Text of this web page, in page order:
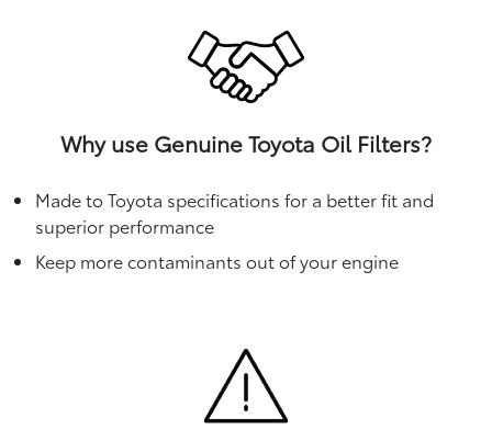
Why use Genuine Toyota Oil Filters?
Made to Toyota specifications for a better fit and
superior performance
Keep more contaminants out of your engine